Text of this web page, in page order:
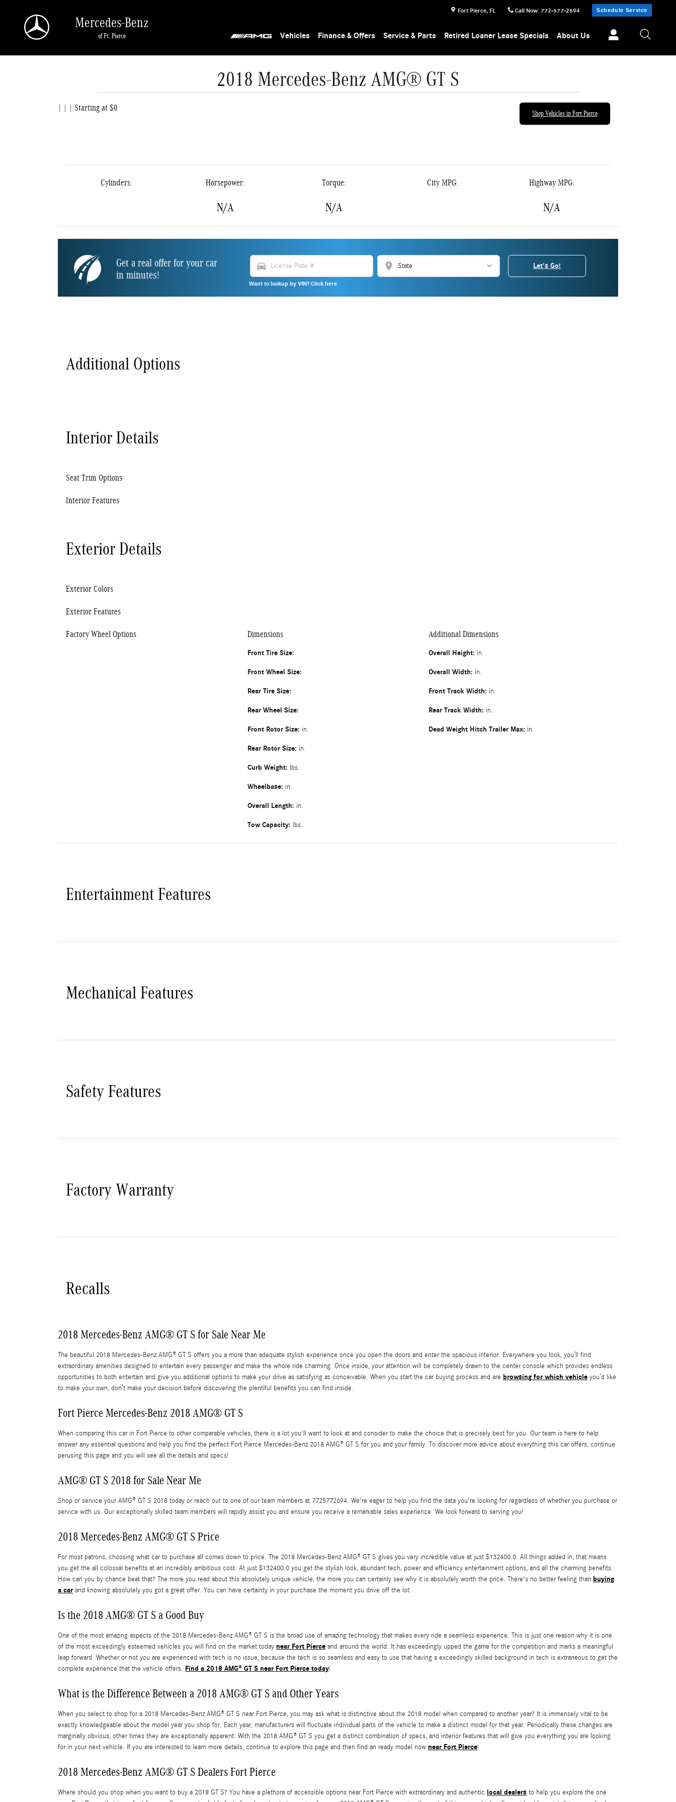
Fort Pierce, FL Call Now: 772-577-2694 Schedule Service
Mercedes-Benz
of Ft. Pierce Vehicles Finance & Offers Service & Parts Retired Loaner Lease Specials About Us
2018 Mercedes-Benz AMG® GT S
| | | Starting at $0
Shop Vehicles in Fort Pierce
Cylinders: Horsepower:
N/A
Torque:
N/A
City MPG: Highway MPG:
N/A
Get a real offer for your car
in minutes!
directions_car location_on
Want to lookup by VIN? Click here.
Let's Go!
Additional Options
Interior Details
Seat Trim Options
Interior Features
Exterior Details
Exterior Colors
Exterior Features
Factory Wheel Options Dimensions
Front Tire Size:
Front Wheel Size:
Rear Tire Size:
Rear Wheel Size:
Front Rotor Size: in.
Rear Rotor Size: in.
Curb Weight: lbs.
Wheelbase: in.
Overall Length: in.
Tow Capacity: lbs.
Additional Dimensions
Overall Height: in.
Overall Width: in.
Front Track Width: in.
Rear Track Width: in.
Dead Weight Hitch Trailer Max: in.
Entertainment Features
Mechanical Features
Safety Features
Factory Warranty
Recalls
2018 Mercedes-Benz AMG® GT S for Sale Near Me
The beautiful 2018 Mercedes-Benz AMG® GT S offers you a more than adequate stylish experience once you open the doors and enter the spacious interior. Everywhere you look, you’ll find
extraordinary amenities designed to entertain every passenger and make the whole ride charming. Once inside, your attention will be completely drawn to the center console which provides endless
opportunities to both entertain and give you additional options to make your drive as satisfying as conceivable. When you start the car buying process and are browsing for which vehicle you’d like
to make your own, don’t make your decision before discovering the plentiful benefits you can find inside.
Fort Pierce Mercedes-Benz 2018 AMG® GT S
When comparing this car in Fort Pierce to other comparable vehicles, there is a lot you'll want to look at and consider to make the choice that is precisely best for you. Our team is here to help
answer any essential questions and help you find the perfect Fort Pierce Mercedes-Benz 2018 AMG® GT S for you and your family. To discover more advice about everything this car offers, continue
perusing this page and you will see all the details and specs!
AMG® GT S 2018 for Sale Near Me
Shop or service your AMG® GT S 2018 today or reach out to one of our team members at 7725772694. We're eager to help you find the data you're looking for regardless of whether you purchase or
service with us. Our exceptionally skilled team members will rapidly assist you and ensure you receive a remarkable sales experience. We look forward to serving you!
2018 Mercedes-Benz AMG® GT S Price
For most patrons, choosing what car to purchase all comes down to price. The 2018 Mercedes-Benz AMG® GT S gives you very incredible value at just $132400.0. All things added in, that means
you get the all colossal benefits at an incredibly ambitious cost. At just $132400.0 you get the stylish look, abundant tech, power and efficiency entertainment options, and all the charming benefits.
How can you by chance beat that? The more you read about this absolutely unique vehicle, the more you can certainly see why it is absolutely worth the price. There's no better feeling than buying
a car and knowing absolutely you got a great offer. You can have certainty in your purchase the moment you drive off the lot.
Is the 2018 AMG® GT S a Good Buy
One of the most amazing aspects of the 2018 Mercedes-Benz AMG® GT S is the broad use of amazing technology that makes every ride a seamless experience. This is just one reason why it is one
of the most exceedingly esteemed vehicles you will find on the market today near Fort Pierce and around the world. It has exceedingly upped the game for the competition and marks a meaningful
leap forward. Whether or not you are experienced with tech is no issue, because the tech is so seamless and easy to use that having a exceedingly skilled background in tech is extraneous to get the
complete experience that the vehicle offers. Find a 2018 AMG® GT S near Fort Pierce today!
What is the Difference Between a 2018 AMG® GT S and Other Years
When you select to shop for a 2018 Mercedes-Benz AMG® GT S near Fort Pierce, you may ask what is distinctive about the 2018 model when compared to another year? It is immensely vital to be
exactly knowledgeable about the model year you shop for. Each year, manufacturers will fluctuate individual parts of the vehicle to make a distinct model for that year. Periodically these changes are
marginally obvious, other times they are exceptionally apparent. With the 2018 AMG® GT S you get a distinct combination of specs, and interior features that will give you everything you are looking
for in your next vehicle. If you are interested to learn more details, continue to explore this page and then find an ready model now near Fort Pierce!
2018 Mercedes-Benz AMG® GT S Dealers Fort Pierce
Where should you shop when you want to buy a 2018 GT S? You have a plethora of accessible options near Fort Pierce with extraordinary and authentic local dealers to help you explore the one